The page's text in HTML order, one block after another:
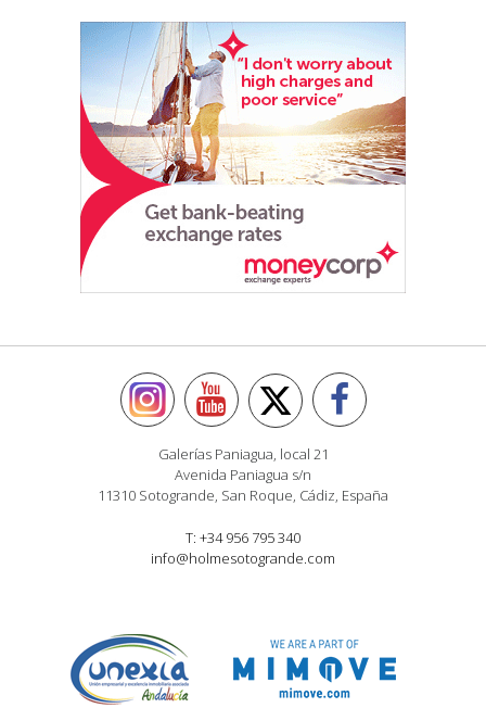
Galerías Paniagua, local 21
Avenida Paniagua s/n
11310 Sotogrande, San Roque, Cádiz, España
T: +34 956 795 340
info@holmesotogrande.com